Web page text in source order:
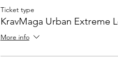
By booking a place, you agree to
If you cancel a month before the
If you cancel less than a month
Ticket type
KravMaga Urban Extreme
More info